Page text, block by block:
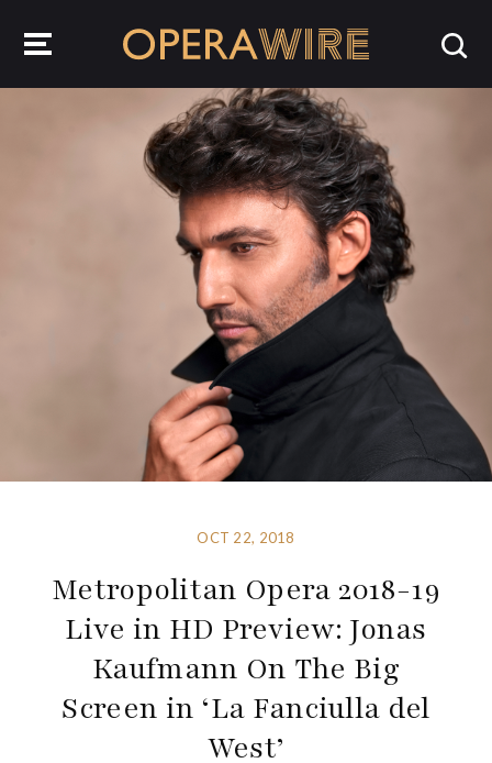
OCT 22, 2018
Metropolitan Opera 2018-19
Live in HD Preview: Jonas
Kaufmann On The Big
Screen in ‘La Fanciulla del
West’